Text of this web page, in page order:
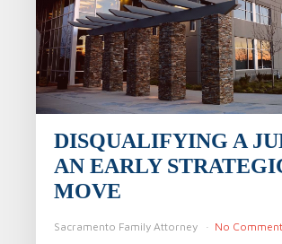
DISQUALIFYING A
AN EARLY
MOVE
Sacramento Family Attorney No